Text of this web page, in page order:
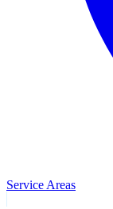
Service Areas